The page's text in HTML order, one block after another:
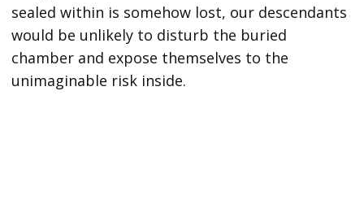
sealed within is somehow lost, our descendants
would be unlikely to disturb the buried
chamber and expose themselves to the
unimaginable risk inside.